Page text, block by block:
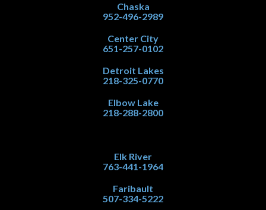
Chaska
952-496-2989
Center City
651-257-0102
Detroit Lakes
218-325-0770
Elbow Lake
218-288-2800
Elk River
763-441-1964
Faribault
507-334-5222